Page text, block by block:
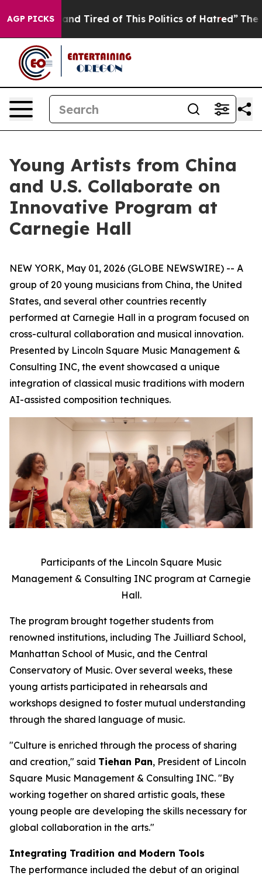
AGP PICKS
and Tired of This Politics of Hatred” The Story
Young Artists from China
and U.S. Collaborate on
Innovative Program at
Carnegie Hall
NEW YORK, May 01, 2026 (GLOBE NEWSWIRE) -- A
group of 20 young musicians from China, the United
States, and several other countries recently
performed at Carnegie Hall in a program focused on
cross-cultural collaboration and musical innovation.
Presented by Lincoln Square Music Management &
Consulting INC, the event showcased a unique
integration of classical music traditions with modern
AI-assisted composition techniques.
Participants of the Lincoln Square Music
Management & Consulting INC program at Carnegie
Hall.
The program brought together students from
renowned institutions, including The Juilliard School,
Manhattan School of Music, and the Central
Conservatory of Music. Over several weeks, these
young artists participated in rehearsals and
workshops designed to foster mutual understanding
through the shared language of music.
"Culture is enriched through the process of sharing
and creation," said Tiehan Pan, President of Lincoln
Square Music Management & Consulting INC. "By
working together on shared artistic goals, these
young people are developing the skills necessary for
global collaboration in the arts."
Integrating Tradition and Modern Tools
The performance included the debut of an original